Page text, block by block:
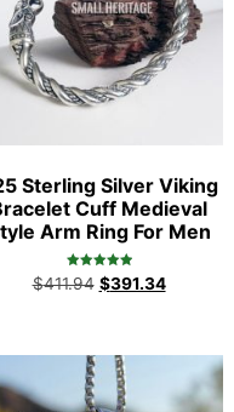
Sterling Silver Viking
Cuff Medieval
Arm Ring For Men
Rated
5.00
$411.94 $391.34